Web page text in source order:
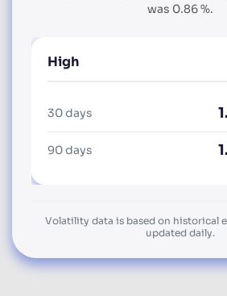
was 0.86 %.
High
30 days
90 days
Volatility data is based on historical
updated daily.